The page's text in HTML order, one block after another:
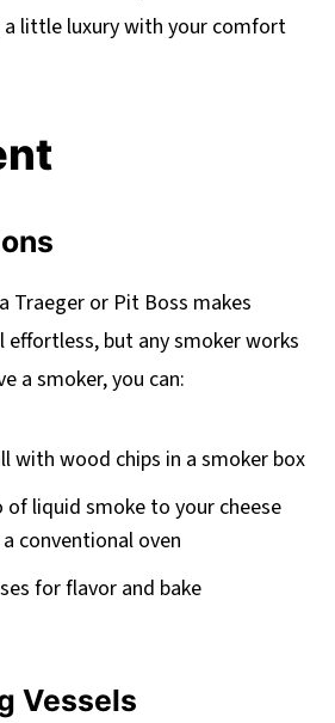
a little luxury with your comfort
Traeger or Pit Boss makes
but any smoker works
a smoker, you can:
with wood chips in a smoker box
liquid smoke to your cheese
conventional oven
for flavor and bake
Vessels